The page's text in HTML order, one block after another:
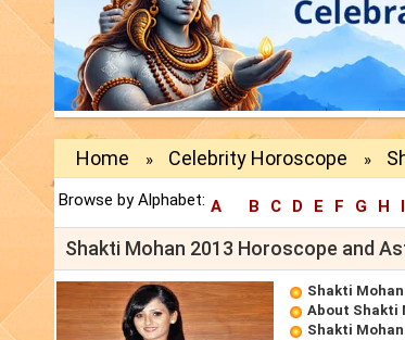
Home » Celebrity Horoscope »
Browse by Alphabet: A B C D E F G H I
Shakti Mohan 2013 Horoscope and
Shakti
About Shakti
Shakti